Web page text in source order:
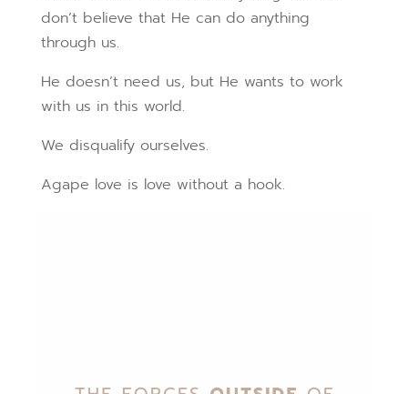
don’t believe that He can do anything
through us.
He doesn’t need us, but He wants to work
with us in this world.
We disqualify ourselves.
Agape love is love without a hook.